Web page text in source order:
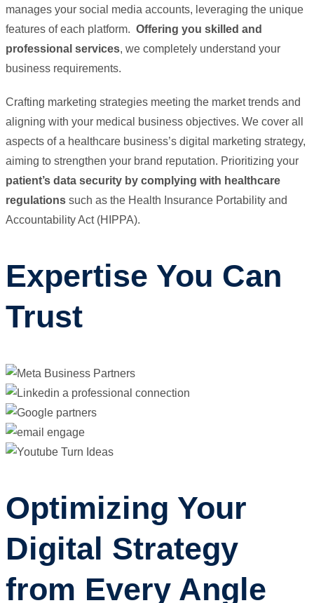
manages your social media accounts, leveraging the unique
features of each platform. Offering you skilled and
professional services, we completely understand your
business requirements.
Crafting marketing strategies meeting the market trends and
aligning with your medical business objectives. We cover all
aspects of a healthcare business’s digital marketing strategy,
aiming to strengthen your brand reputation. Prioritizing your
patient’s data security by complying with healthcare
regulations such as the Health Insurance Portability and
Accountability Act (HIPPA).
Expertise You Can
Trust
Optimizing Your
Digital Strategy
from Every Angle